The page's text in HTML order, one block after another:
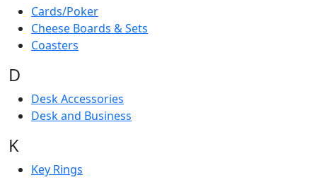
Cards/Poker
Cheese Boards & Sets
Coasters
D
Desk Accessories
Desk and Business
K
Key Rings